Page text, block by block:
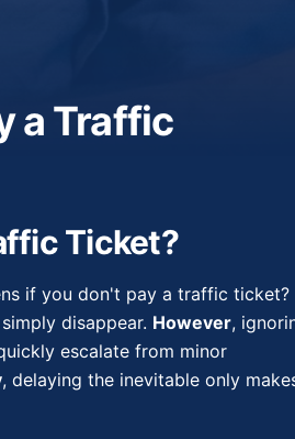
a Traffic
Ticket?
if you don't pay a traffic ticket?
disappear. However,
escalate from minor
, delaying the inevitable only